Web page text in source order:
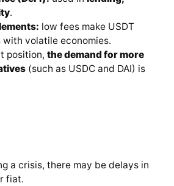
.
low fees make USDT
volatile economies.
position, the demand for more
(such as USDC and DAI) is
a crisis, there may be delays in
fiat.